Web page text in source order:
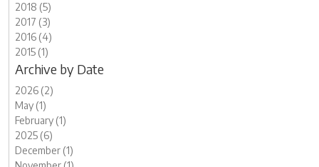
2018 (5)
2017 (3)
2016 (4)
2015 (1)
Archive by Date
2026 (2)
May (1)
February (1)
2025 (6)
December (1)